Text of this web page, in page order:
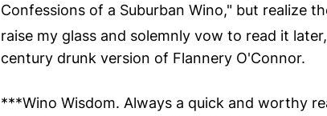
Confessions of a Suburban Wino," but realize
raise my glass and solemnly vow to read it
century drunk version of Flannery O'Connor.
***Wino Wisdom. Always a quick and worthy